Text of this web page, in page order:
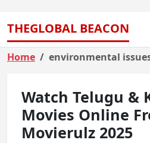
THEGLOBAL BEACON
Home environmental
Watch Telugu &
Movies Online
Movierulz 2025